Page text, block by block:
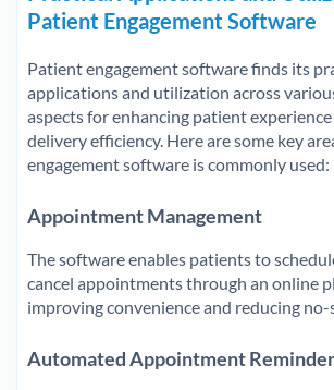
Patient Engagement Software
Patient engagement software finds its
applications and utilization across
aspects for enhancing patient
delivery efficiency. Here are some key
engagement software is commonly used:
Appointment Management
The software enables patients to
cancel appointments through an online
improving convenience and reducing
Automated Appointment